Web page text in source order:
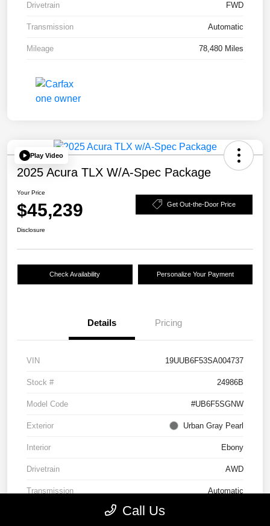
Drivetrain FWD
Transmission Automatic
Mileage 78,480 Miles
Play Video
2025 Acura TLX W/A-Spec Package
Your Price
$45,239 Get Out-the-Door Price
Disclosure
Check Availability Personalize Your Payment
Details Pricing
VIN 19UUB6F53SA004737
Stock # 24986B
Model Code #UB6F5SGNW
Exterior Urban Gray Pearl
Interior Ebony
Drivetrain AWD
Transmission Automatic
Call Us